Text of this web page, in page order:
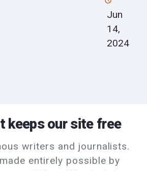
Jun
14,
2024
keeps our site free
writers and journalists.
entirely possible by